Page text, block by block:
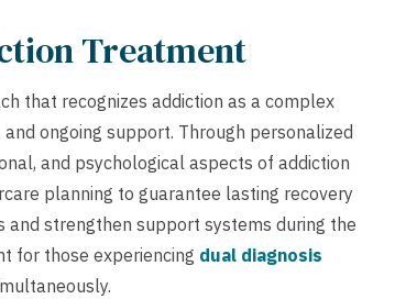
Treatment
that recognizes addiction as a complex
ongoing support. Through personalized
and psychological aspects of addiction
planning to guarantee lasting recovery
and strengthen support systems during the
for those experiencing dual diagnosis